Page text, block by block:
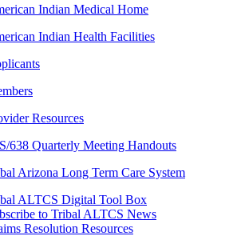
Indian Medical Home
Indian Health Facilities
Resources
638 Quarterly Meeting Handouts
Arizona Long Term Care System
ALTCS Digital Tool Box
to Tribal ALTCS News
Resolution Resources